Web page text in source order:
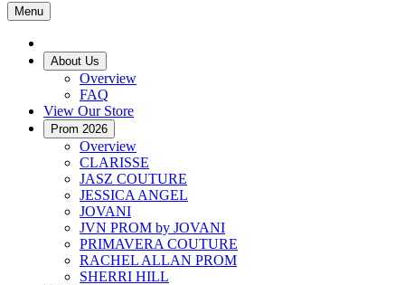
Menu
About Us
Overview
FAQ
View Our Store
Prom 2026
Overview
CLARISSE
JASZ COUTURE
JESSICA ANGEL
JOVANI
JVN PROM by JOVANI
PRIMAVERA COUTURE
RACHEL ALLAN PROM
SHERRI HILL